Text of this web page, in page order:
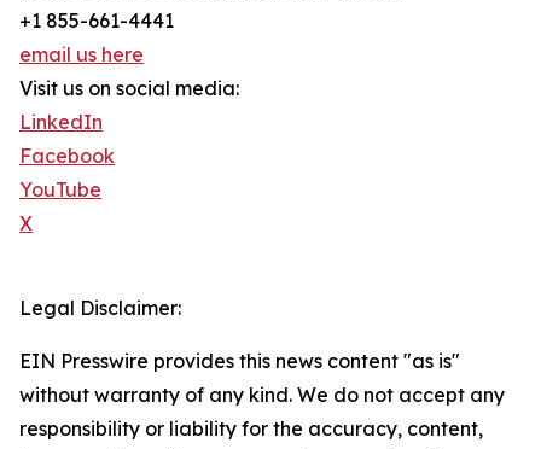
+1 855-661-4441
email us here
Visit us on social media:
LinkedIn
Facebook
YouTube
X
Legal Disclaimer:
EIN Presswire provides this news content "as is"
without warranty of any kind. We do not accept any
responsibility or liability for the accuracy, content,